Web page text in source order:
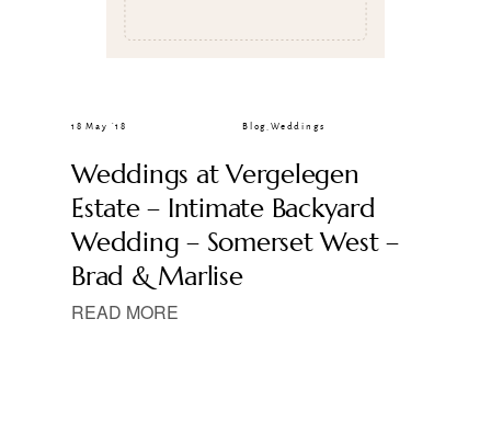
18 May ’18 Blog ,Weddings
Weddings at Vergelegen
Estate – Intimate Backyard
Wedding – Somerset West –
Brad & Marlise
READ MORE